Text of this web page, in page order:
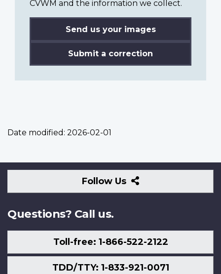
CVWM and the information we collect.
Send us your images
Submit a correction
Date modified: 2026-02-01
Follow Us
Follow
Us
Questions? Call us.
Toll-free: 1-866-522-2122
TDD/TTY: 1-833-921-0071